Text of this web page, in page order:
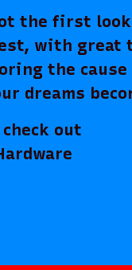
the first
with great
the cause
dreams
check